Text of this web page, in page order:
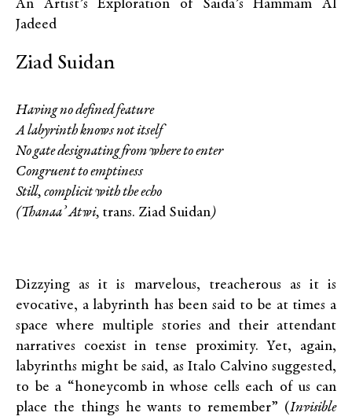
An Artist’s Exploration of Saida’s Hammam Al
Jadeed
Ziad Suidan
Having no defined feature
A labyrinth knows not itself
No gate designating from where to enter
Congruent to emptiness
Still, complicit with the echo
(Thanaa’ Atwi, trans. Ziad Suidan)
Dizzying as it is marvelous, treacherous as it is
evocative, a labyrinth has been said to be at times a
space where multiple stories and their attendant
narratives coexist in tense proximity. Yet, again,
labyrinths might be said, as Italo Calvino suggested,
to be a “honeycomb in whose cells each of us can
place the things he wants to remember” (Invisible